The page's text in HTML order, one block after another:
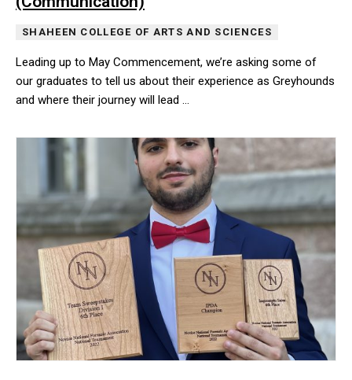
SHAHEEN COLLEGE OF ARTS AND SCIENCES
Leading up to May Commencement, we’re asking some of
our graduates to tell us about their experience as Greyhounds
and where their journey will lead …
Leading up to May Commencement, we’re asking some of our